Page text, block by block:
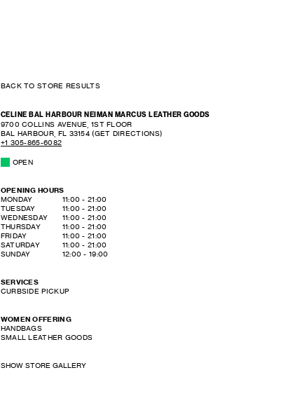
BACK TO STORE RESULTS
CELINE BAL HARBOUR NEIMAN MARCUS LEATHER GOODS
9700 COLLINS AVENUE, 1ST FLOOR
BAL HARBOUR, FL 33154 (GET DIRECTIONS)
+1 305-865-6082
OPEN
OPENING HOURS
DAY OF THE WEEKHOURS
MONDAY 11:00 -21:00
TUESDAY
11:00 -21:00
WEDNESDAY
11:00 -21:00
THURSDAY
11:00 -21:00
FRIDAY
11:00 -21:00
SATURDAY
11:00 -21:00
SUNDAY
12:00 -19:00
SERVICES
CURBSIDE PICKUP
WOMEN OFFERING
HANDBAGS
SMALL LEATHER GOODS
SHOW STORE GALLERY